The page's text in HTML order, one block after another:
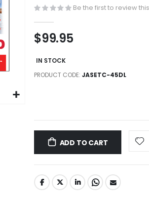
Be the first to review
$99.95
IN STOCK
PRODUCT CODE JASETC-45DL
ADD TO CART